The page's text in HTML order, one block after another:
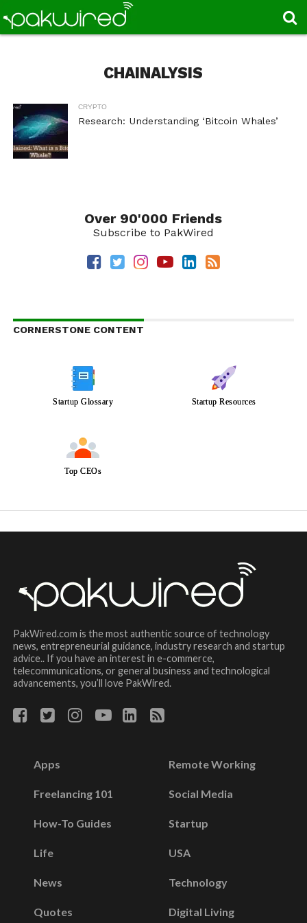
CHAINALYSIS
CRYPTO
Research: Understanding ‘Bitcoin Whales’
Over 90'000 Friends
Subscribe to PakWired
CORNERSTONE CONTENT
Startup Glossary Startup Resources
Top CEOs
PakWired.com is the most authentic source of technology
news, entrepreneurial guidance, industry research and startup
advice.. If you have an interest in e-commerce,
telecommunications, or general business and technological
advancements, you’ll love PakWired.
Apps
Freelancing 101
How-To Guides
Life
News
Quotes
Remote Working
Social Media
Startup
USA
Technology
Digital Living